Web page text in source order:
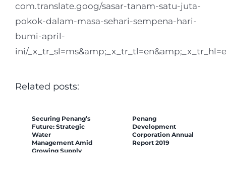
com.translate.goog/sasar-tanam-satu-juta-
pokok-dalam-masa-sehari-sempena-hari-
bumi-april-
ini/
Related posts:
Securing Penang’s
Future: Strategic
Water
Management Amid
Growing Supply
Penang
Development
Corporation Annual
Report 2019